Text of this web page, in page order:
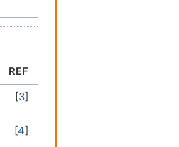
REF
[3]
[4]